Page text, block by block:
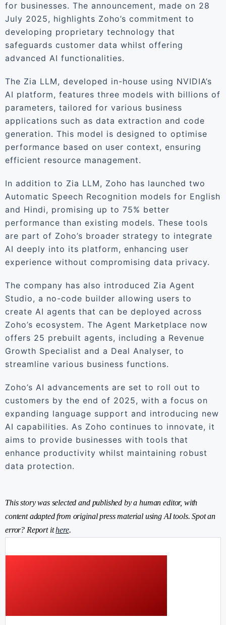
for businesses. The announcement, made on 28
July 2025, highlights Zoho’s commitment to
developing proprietary technology that
safeguards customer data whilst offering
advanced AI functionalities.
The Zia LLM, developed in-house using NVIDIA’s
AI platform, features three models with billions of
parameters, tailored for various business
applications such as data extraction and code
generation. This model is designed to optimise
performance based on user context, ensuring
efficient resource management.
In addition to Zia LLM, Zoho has launched two
Automatic Speech Recognition models for English
and Hindi, promising up to 75% better
performance than existing models. These tools
are part of Zoho’s broader strategy to integrate
AI deeply into its platform, enhancing user
experience without compromising data privacy.
The company has also introduced Zia Agent
Studio, a no-code builder allowing users to
create AI agents that can be deployed across
Zoho’s ecosystem. The Agent Marketplace now
offers 25 prebuilt agents, including a Revenue
Growth Specialist and a Deal Analyser, to
streamline various business functions.
Zoho’s AI advancements are set to roll out to
customers by the end of 2025, with a focus on
expanding language support and introducing new
AI capabilities. As Zoho continues to innovate, it
aims to provide businesses with tools that
enhance productivity whilst maintaining robust
data protection.
This story was selected and published by a human editor, with
content adapted from original press material using AI tools. Spot an
error? Report ithere.